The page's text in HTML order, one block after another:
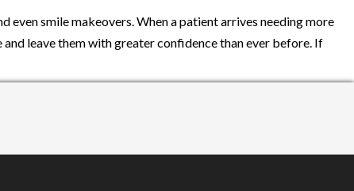
smile makeovers. When a patient arrives needing more
leave them with greater confidence than ever before. If